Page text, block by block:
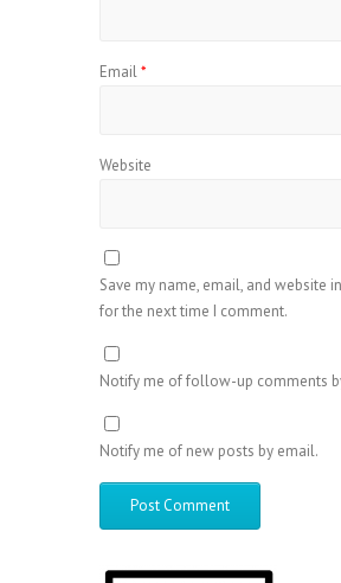
Email*
Website
Save my name, email, and website
for the next time I comment.
Notify me of follow-up comments
Notify me of new posts by email.